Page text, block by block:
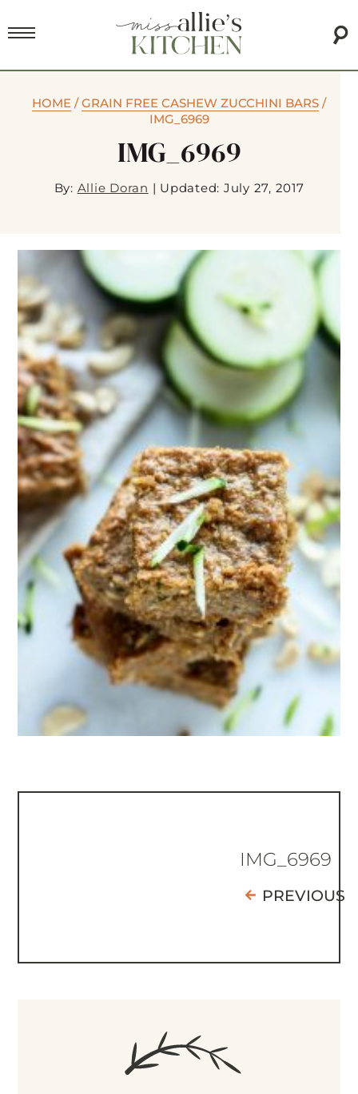
HOME /GRAIN FREE CASHEW ZUCCHINI BARS /
IMG_6969
IMG_6969
By: Allie Doran | Updated: July 27, 2017
IMG_6969
PREVIOUS